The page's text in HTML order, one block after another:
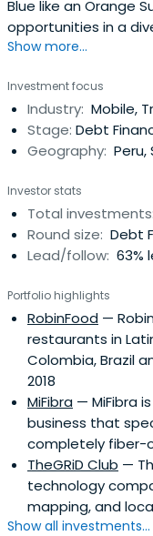
Blue like an Orange
opportunities in a
companies that
Development Goals
Show more...
Investment focus
Industry: Mobile,
Stage: Debt
Geography: Peru,
Investor stats
Total investments:
Round size: Debt
Lead/follow: 63%
Portfolio highlights
RobinFood —
restaurants in
Colombia, Brazil
2018
MiFibra — MiFibra
business that
completely fiber-
TheGRiD Club —
technology
mapping, and
Show all investments...